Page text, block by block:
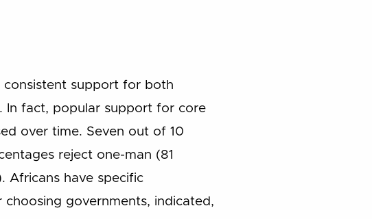
support for both
In fact, popular support for core
over time. Seven out of 10
reject one-man (81
Africans have specific
governments, indicated,